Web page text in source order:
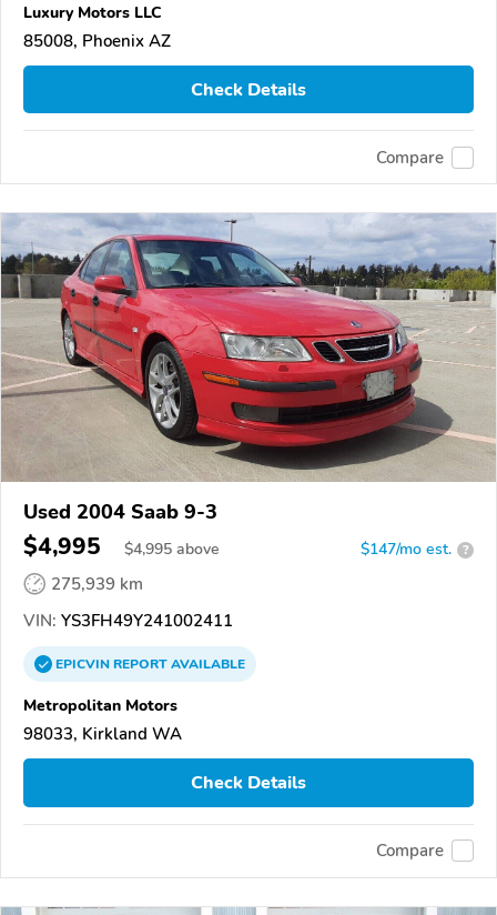
Luxury Motors LLC
85008, Phoenix AZ
Check Details
Compare
Used 2004 Saab 9-3
$4,995 $4,995 above $147/mo est. ?
275,939 km
VIN: YS3FH49Y241002411
EPICVINREPORTAVAILABLE
Metropolitan Motors
98033, Kirkland WA
Check Details
Compare